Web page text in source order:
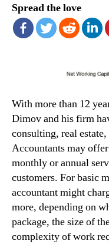
Spread the love
With more than 12
Dimov and his firm
consulting, real
Accountants may
monthly or annual
customers. For basic
accountant might
more, depending on
package, the size of
complexity of work